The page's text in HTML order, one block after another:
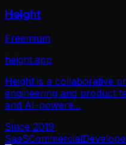
Height
Freemium
height.app
Height is a collaborative
engineering and product
and AI-powere...
Since 2019
SaaSCommercial